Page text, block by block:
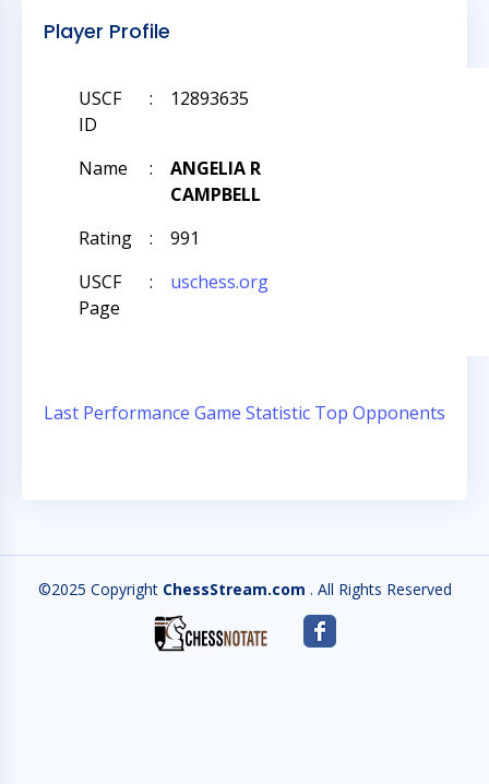
Player Profile
USCF
ID
: 12893635
Name :
ANGELIA R
CAMPBELL
Rating
:
991
USCF
Page
: uschess.org
Last Performance Game Statistic Top Opponents
©2025 Copyright ChessStream.com . All Rights Reserved